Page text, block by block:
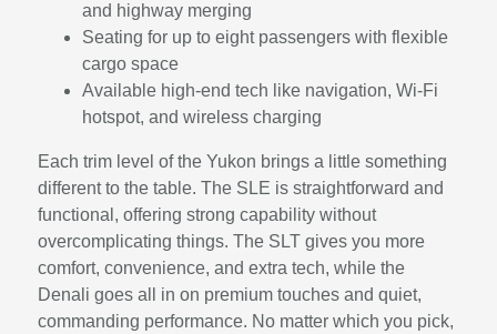
and highway merging
Seating for up to eight passengers with flexible
cargo space
Available high-end tech like navigation, Wi-Fi
hotspot, and wireless charging
Each trim level of the Yukon brings a little something
different to the table. The SLE is straightforward and
functional, offering strong capability without
overcomplicating things. The SLT gives you more
comfort, convenience, and extra tech, while the
Denali goes all in on premium touches and quiet,
commanding performance. No matter which you pick,